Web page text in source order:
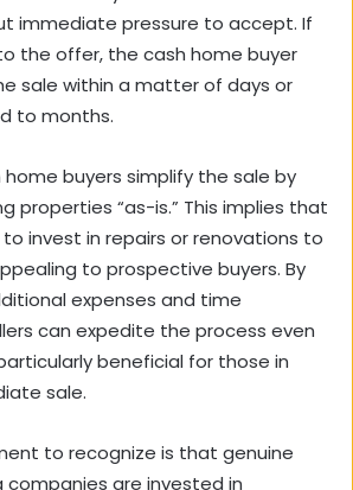
immediate pressure to accept. If
the offer, the cash home buyer
sale within a matter of days or
to months.
home buyers simplify the sale by
properties “as-is.” This implies that
to invest in repairs or renovations to
to prospective buyers. By
expenses and time
can expedite the process even
beneficial for those in
sale.
to recognize is that genuine
companies are invested in